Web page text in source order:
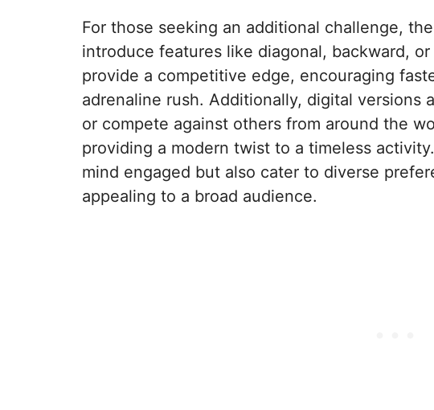
For those seeking an additional challenge,
introduce features like diagonal, backward,
provide a competitive edge, encouraging
adrenaline rush. Additionally, digital
or compete against others from around the
providing a modern twist to a timeless
mind engaged but also cater to diverse
appealing to a broad audience.